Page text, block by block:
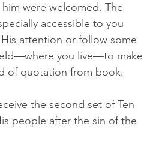
were welcomed. The
accessible to you
attention or follow some
you live—to make
of quotation from book.
the second set of Ten
people after the sin of the